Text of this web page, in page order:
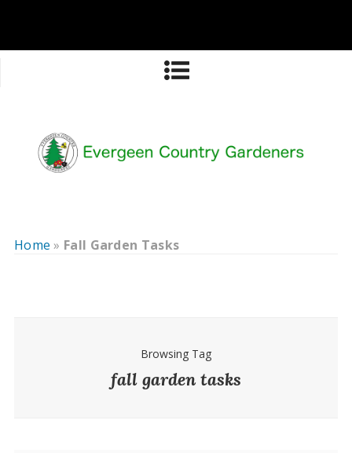
Home » Fall Garden Tasks
Browsing Tag
fall garden tasks